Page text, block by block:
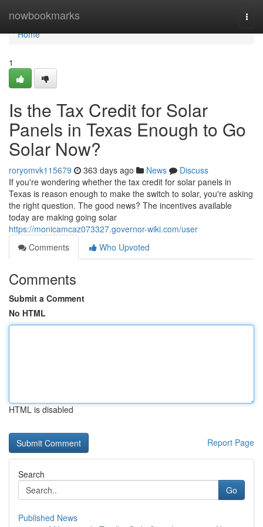
nowbookmarks
Home
Home
1
Is the Tax Credit for Solar
Panels in Texas Enough to Go
Solar Now?
roryomvk115679 363 days ago News
Discuss
If you're wondering whether the tax credit for solar panels in
Texas is reason enough to make the switch to solar, you're asking
the right question. The good news? The incentives available
today are making going solar
https://monicamcaz073327.governor-wiki.com/user
Comments
Who Upvoted
Comments
Submit a Comment
No HTML
HTML is disabled
Report Page
Search
Go
Published News